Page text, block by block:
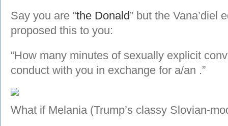
Say you are “the Donald” but the Vana’diel
proposed this to you:
“How many minutes of sexually explicit
conduct with you in exchange for a/an .”
What if Melania (Trump’s classy Slovian-